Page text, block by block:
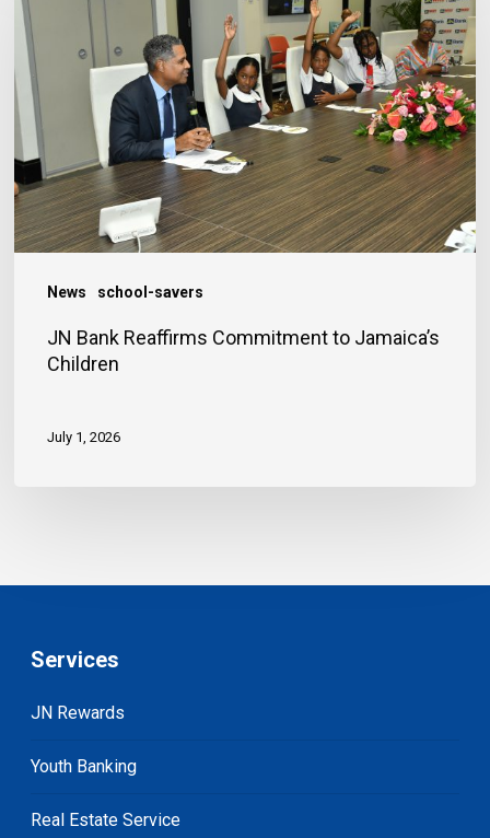
News school-savers
Reaffirms
Commitment
to
Jamaica’s
Children
JN Bank Reaffirms Commitment to Jamaica’s
Children
July 1, 2026
Services
JN Rewards
Youth Banking
Real Estate Service